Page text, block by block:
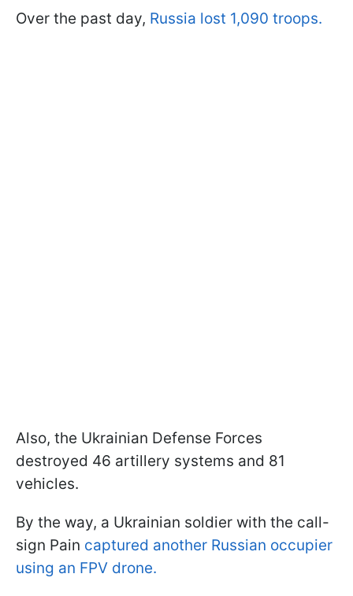
Over the past day, Russia lost 1,090 troops.
Also, the Ukrainian Defense Forces
destroyed 46 artillery systems and 81
vehicles.
By the way, a Ukrainian soldier with the call-
sign Pain captured another Russian occupier
using an FPV drone.